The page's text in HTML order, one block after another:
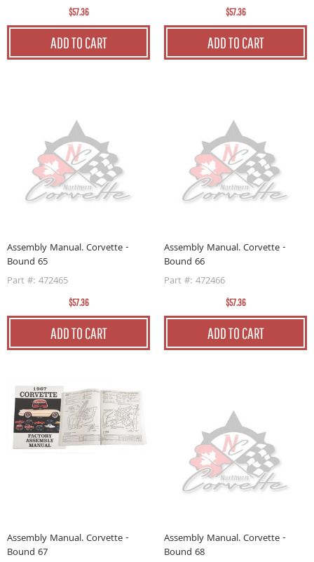
$57.36
ADD TO CART
$57.36
ADD TO CART
Assembly Manual. Corvette -
Bound 65
Part #: 472465
$57.36
ADD TO CART
Assembly Manual. Corvette -
Bound 66
Part #: 472466
$57.36
ADD TO CART
Assembly Manual. Corvette -
Bound 67
Assembly Manual. Corvette -
Bound 68